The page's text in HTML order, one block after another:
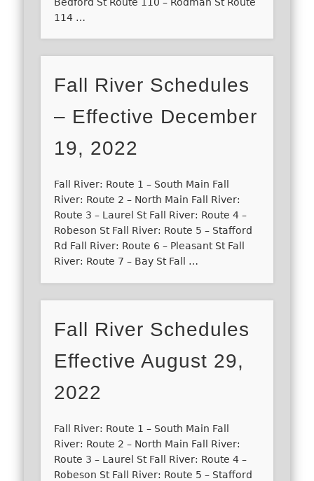
114 …
Fall River Schedules
– Effective December
19, 2022
Fall River: Route 1 – South Main Fall
River: Route 2 – North Main Fall River:
Route 3 – Laurel St Fall River: Route 4 –
Robeson St Fall River: Route 5 – Stafford
Rd Fall River: Route 6 – Pleasant St Fall
River: Route 7 – Bay St Fall …
Fall River Schedules
Effective August 29,
2022
Fall River: Route 1 – South Main Fall
River: Route 2 – North Main Fall River:
Route 3 – Laurel St Fall River: Route 4 –
Robeson St Fall River: Route 5 – Stafford